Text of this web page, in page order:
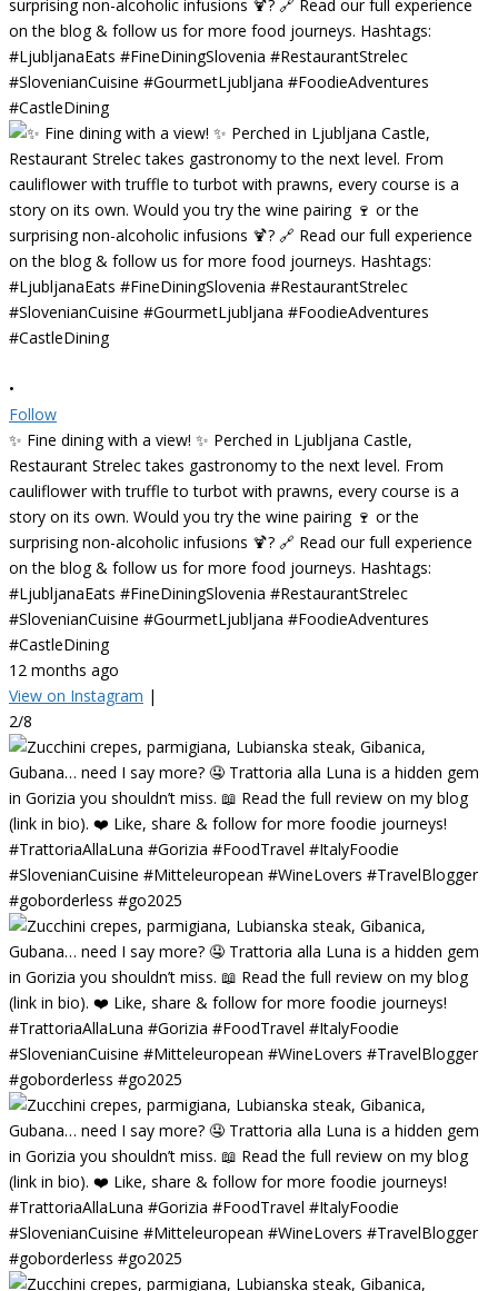
•
Follow
✨ Fine dining with a view! ✨ Perched in Ljubljana Castle,
Restaurant Strelec takes gastronomy to the next level. From
cauliflower with truffle to turbot with prawns, every course is a
story on its own. Would you try the wine pairing 🍷 or the
surprising non-alcoholic infusions 🍹? 🔗 Read our full experience
on the blog & follow us for more food journeys. Hashtags:
#LjubljanaEats #FineDiningSlovenia #RestaurantStrelec
#SlovenianCuisine #GourmetLjubljana #FoodieAdventures
#CastleDining
12 months ago
View on Instagram |
2/8